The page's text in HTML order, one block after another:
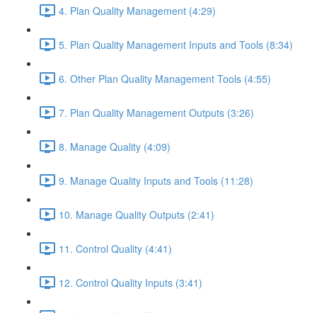
4. Plan Quality Management (4:29)
5. Plan Quality Management Inputs and Tools (8:34)
6. Other Plan Quality Management Tools (4:55)
7. Plan Quality Management Outputs (3:26)
8. Manage Quality (4:09)
9. Manage Quality Inputs and Tools (11:28)
10. Manage Quality Outputs (2:41)
11. Control Quality (4:41)
12. Control Quality Inputs (3:41)